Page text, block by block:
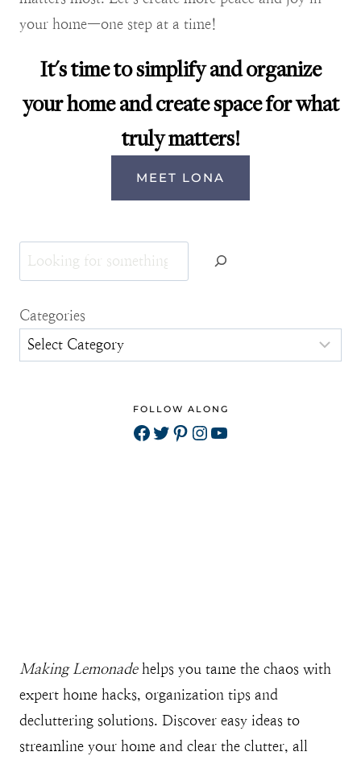
your home—one step at a time!
It's time to simplify and organize
your home and create space for what
truly matters!
MEET LONA
Search
Categories
FOLLOW ALONG
Facebook
Twitter
Pinterest
Instagram
YouTube
Making Lemonadehelps you tame the chaos with
expert home hacks, organization tips and
decluttering solutions. Discover easy ideas to
streamline your home and clear the clutter, all